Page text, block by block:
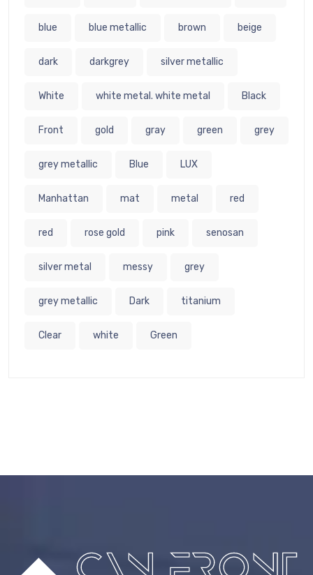
blue blue metallic brown beige
dark darkgrey silver metallic
White white metal. white metal Black
Front gold gray green grey
grey metallic Blue LUX
Manhattan mat metal red
red rose gold pink senosan
silver metal messy grey
grey metallic Dark titanium
Clear white Green